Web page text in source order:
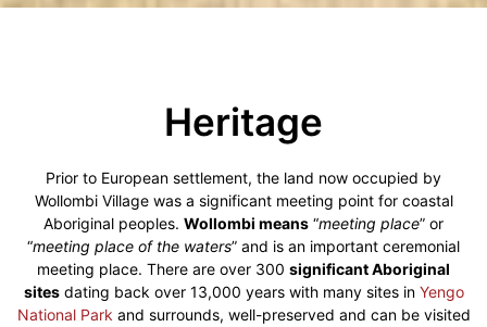
Heritage
Prior to European settlement, the land now occupied by
Wollombi Village was a significant meeting point for coastal
Aboriginal peoples. Wollombi means “meeting place” or
“meeting place of the waters” and is an important ceremonial
meeting place. There are over 300 significant Aboriginal
sitesdating back over 13,000 years with many sites in Yengo
National Park and surrounds, well-preserved and can be visited